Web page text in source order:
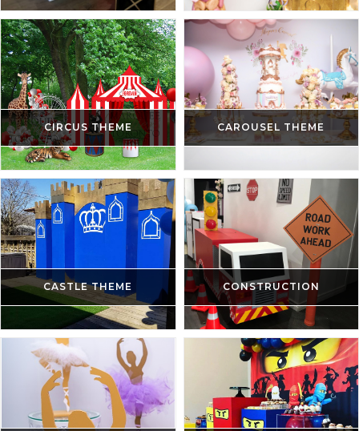
CIRCUS THEME CAROUSEL THEME
CASTLE THEME CONSTRUCTION